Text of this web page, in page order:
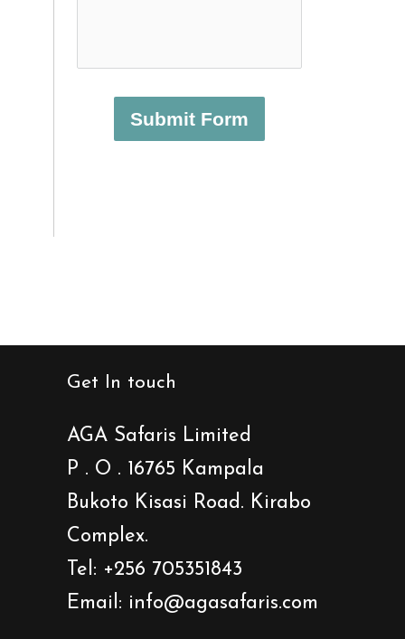
Submit Form
Get In touch
AGA Safaris Limited
P . O . 16765 Kampala
Bukoto Kisasi Road. Kirabo
Complex.
Tel: +256 705351843
Email: info@agasafaris.com